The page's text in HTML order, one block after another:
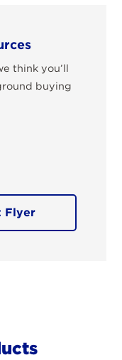
think you’ll
buying
Flyer